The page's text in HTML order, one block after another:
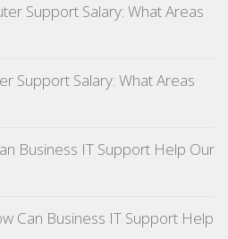
Support Salary: What Areas
Support Salary: What Areas
Business IT Support Help Our
Can Business IT Support Help